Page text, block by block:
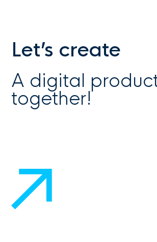
Let’s create
A digital
together!